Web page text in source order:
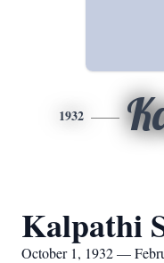
1932
Kalpathi
October 1, 1932 —